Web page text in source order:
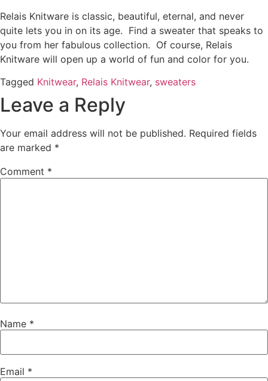
Relais Knitware is classic, beautiful, eternal, and never
quite lets you in on its age. Find a sweater that speaks to
you from her fabulous collection. Of course, Relais
Knitware will open up a world of fun and color for you.
Tagged Knitwear, Relais Knitwear, sweaters
Leave a Reply
Your email address will not be published. Required fields
are marked *
Comment *
Name *
Email *